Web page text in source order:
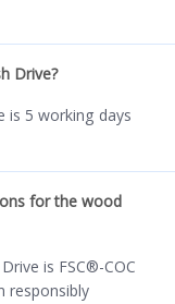
Drive?
is 5 working days
for the wood
is FSC®-COC
responsibly